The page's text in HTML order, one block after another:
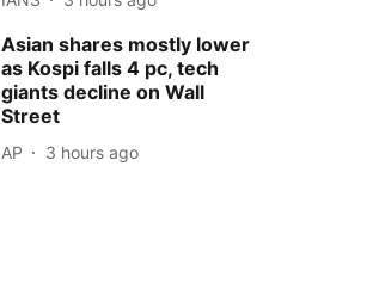
Asian shares mostly lower
as Kospi falls 4 pc, tech
giants decline on Wall
Street
AP 3 hours ago